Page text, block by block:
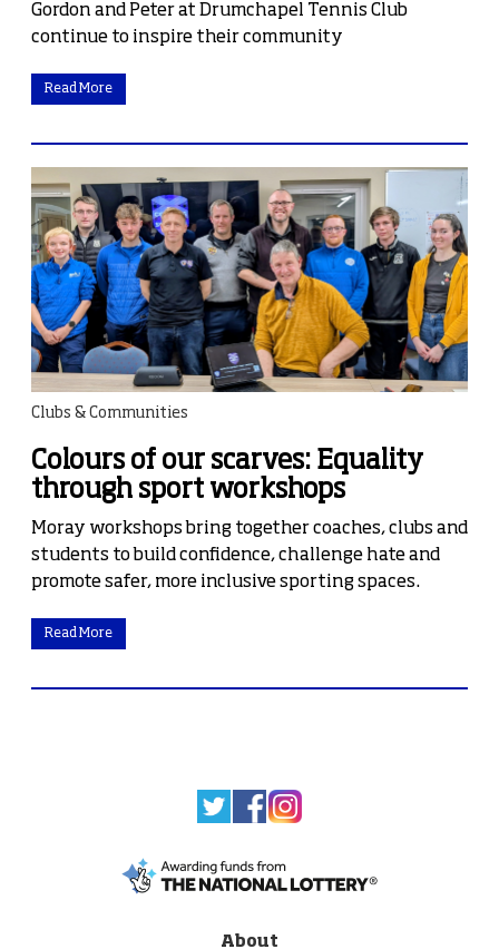
Gordon and Peter at Drumchapel Tennis Club
continue to inspire their community
Read More
Clubs & Communities
Colours of our scarves: Equality
through sport workshops
Moray workshops bring together coaches, clubs and
students to build confidence, challenge hate and
promote safer, more inclusive sporting spaces.
Read More
About